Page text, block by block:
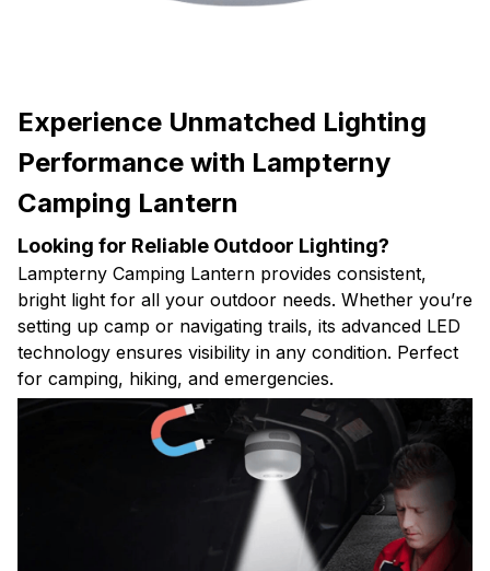
Experience Unmatched Lighting
Performance with Lampterny
Camping Lantern
Looking for Reliable Outdoor Lighting?
Lampterny Camping Lantern provides consistent,
bright light for all your outdoor needs. Whether you’re
setting up camp or navigating trails, its advanced LED
technology ensures visibility in any condition. Perfect
for camping, hiking, and emergencies.